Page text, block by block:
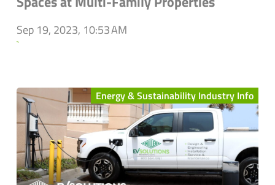
Sep 19, 2023, 10:53 AM
`
Energy & Sustainability Industry Info